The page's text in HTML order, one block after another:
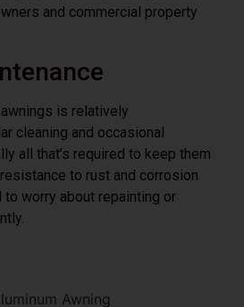
and commercial property
is relatively
cleaning and occasional
all that’s required to keep them
to rust and corrosion
to worry about repainting or